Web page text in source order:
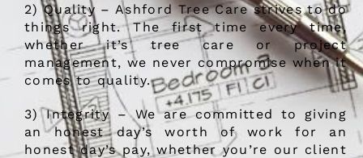
2) Quality – Ashford Tree Care strives to do
things right. The first time every time,
whether it’s tree care or project
management, we never compromise when it
comes to quality.
3) Integrity – We are committed to giving
an honest day’s worth of work for an
honest day’s pay, whether you’re our client